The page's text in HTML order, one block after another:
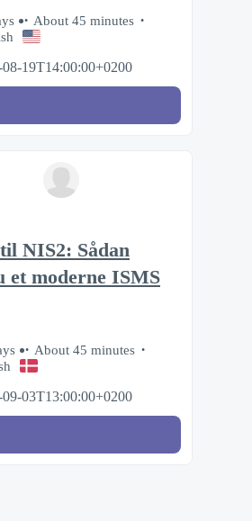
About 45 minutes
08-19T14:00:00+0200
NIS2: Sådan
et moderne ISMS
About 45 minutes
09-03T13:00:00+0200